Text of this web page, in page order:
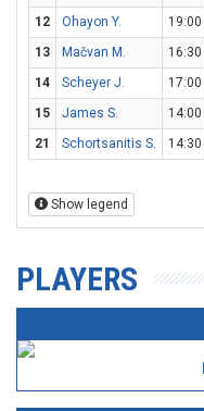
12
Ohayon Y. 19:00
13
Mačvan M. 16:30
14
Scheyer J. 17:00
15
James S. 14:00
21
Schortsanitis S. 14:30
Show legend
PLAYERS